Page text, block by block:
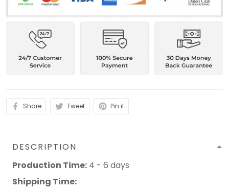
Share Tweet Pin it
DESCRIPTION
Production Time: 4 - 6 days
Shipping Time: